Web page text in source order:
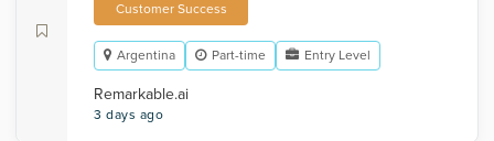
Customer Success
Argentina Part-time Entry Level
Remarkable.ai
3 days ago